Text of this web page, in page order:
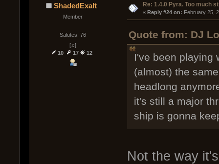
ShadedExalt
Member
Salutes: 76
[♫]
10
17 12
Re: 1.4.0 Pyra. Too much
« Reply #24 on: February 25,
Quote from: DJ
I've been playing
(almost) the
headlong
it's still a major
ship is gonna
Not the way